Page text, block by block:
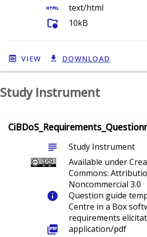
html text/html
folder_info 10kB
VIEW DOWNLOAD
Study Instrument
subject
Study Instrument
Available under
Commons:
Noncommercial 3.0
info
Question guide
Centre in a Box
requirements
picture_as_pdf application/pdf